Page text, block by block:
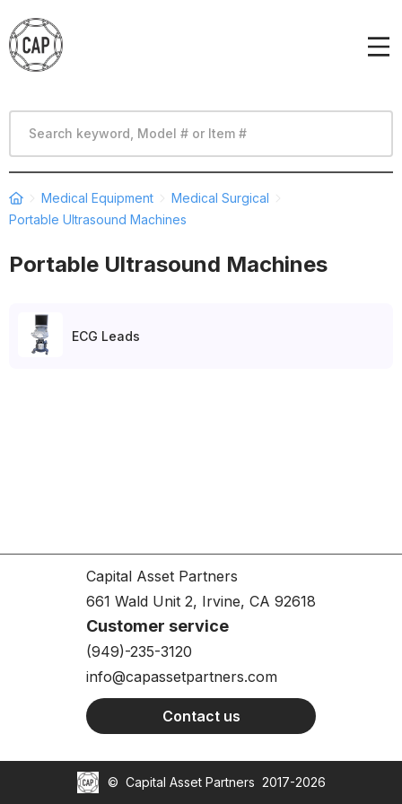
Medical Equipment
Medical Surgical
Portable Ultrasound Machines
Portable Ultrasound Machines
ECG Leads
Capital Asset Partners
661 Wald Unit 2, Irvine, CA 92618
Customer service
(949)-235-3120
info@capassetpartners.com
Contact us
© Capital Asset Partners 2017-2026